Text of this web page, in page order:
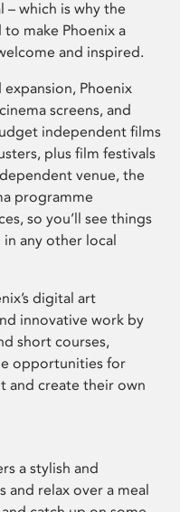
– which is why the
make Phoenix a
and inspired.
Phoenix
screens, and
independent films
plus film festivals
venue, the
programme
so you’ll see things
in any other local
digital art
innovative work by
short courses,
opportunities for
and create their own
a stylish and
and relax over a meal